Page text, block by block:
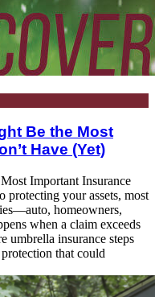
Be the Most
Have (Yet)
Important Insurance
protecting your assets, most
homeowners,
when a claim exceeds
umbrella insurance steps
that could